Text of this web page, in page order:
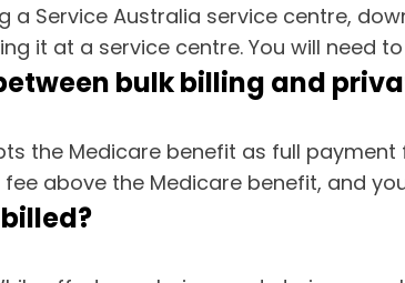
a Service Australia service centre,
it at a service centre. You will need
bulk billing and
the Medicare benefit as full
above the Medicare benefit, and